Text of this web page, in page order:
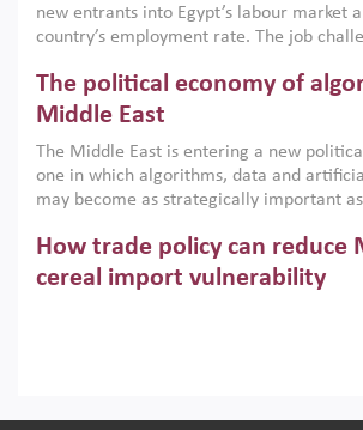
new entrants into Egypt’s labour market
country’s employment rate. The job
low despite recent gains in education.
on the second Development Dialogue, an
scholars, policy-makers and private
American University in Cairo to consider
gender gap in work can be closed.
The political economy of
Middle East
The Middle East is entering a new
one in which algorithms, data and
may become as strategically important
digital infrastructure, smart governance
economic transformation. This column
algorithmic governance are reshaping
How trade policy can reduce
cereal import vulnerability